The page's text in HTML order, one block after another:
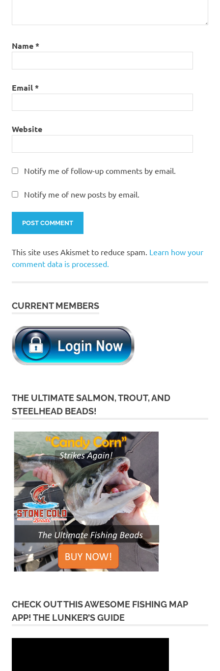
Name*
Email*
Website
Notify me of follow-up comments by email.
Notify me of new posts by email.
This site uses Akismet to reduce spam. Learn how your
comment data is processed.
CURRENT MEMBERS
THE ULTIMATE SALMON, TROUT, AND
STEELHEAD BEADS!
CHECK OUT THIS AWESOME FISHING MAP
APP! THE LUNKER’S GUIDE